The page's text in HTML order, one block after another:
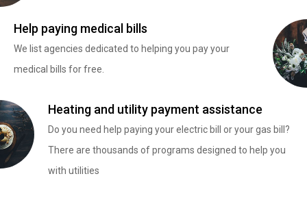
Help paying medical bills
We list agencies dedicated to helping you pay your
medical bills for free.
Heating and utility payment assistance
Do you need help paying your electric bill or your gas bill?
There are thousands of programs designed to help you
with utilities